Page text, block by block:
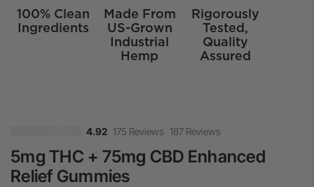
100% Clean
Ingredients
Made From
US-Grown
Industrial
Hemp
Rigorously
Tested,
Quality
Assured
4.92 175 Reviews 187 Reviews
5mg THC + 75mg CBD Enhanced
Relief Gummies